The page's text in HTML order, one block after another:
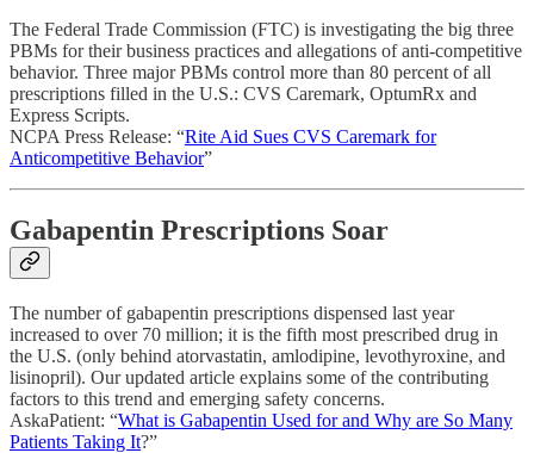
The Federal Trade Commission (FTC) is investigating the big three
PBMs for their business practices and allegations of anti-competitive
behavior. Three major PBMs control more than 80 percent of all
prescriptions filled in the U.S.: CVS Caremark, OptumRx and
Express Scripts.
NCPA Press Release: “Rite Aid Sues CVS Caremark for
Anticompetitive Behavior”
Gabapentin Prescriptions Soar
The number of gabapentin prescriptions dispensed last year
increased to over 70 million; it is the fifth most prescribed drug in
the U.S. (only behind atorvastatin, amlodipine, levothyroxine, and
lisinopril). Our updated article explains some of the contributing
factors to this trend and emerging safety concerns.
AskaPatient: “What is Gabapentin Used for and Why are So Many
Patients Taking It?”